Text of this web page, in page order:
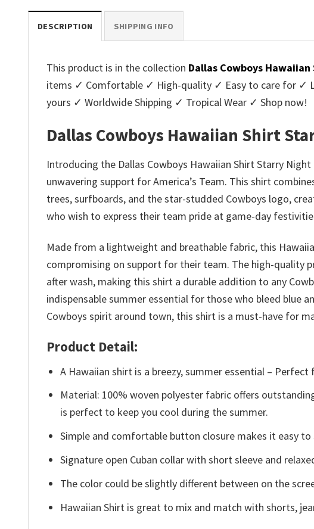
DESCRIPTION SHIPPING INFO
This product is in the collection Dallas Cowboys
items ✓ Comfortable ✓ High-quality ✓ Easy to care for ✓
yours ✓ Worldwide Shipping ✓ Tropical Wear ✓ Shop now!
Dallas Cowboys Hawaiian Shirt
Introducing the Dallas Cowboys Hawaiian Shirt Starry
unwavering support for America’s Team. This shirt
trees, surfboards, and the star-studded Cowboys logo,
who wish to express their team pride at game-day
Made from a lightweight and breathable fabric, this
compromising on support for their team. The high-quality
after wash, making this shirt a durable addition to any
indispensable summer essential for those who bleed blue
Cowboys spirit around town, this shirt is a must-have for
Product Detail:
A Hawaiian shirt is a breezy, summer essential –
Material: 100% woven polyester fabric offers
is perfect to keep you cool during the summer.
Simple and comfortable button closure makes it easy
Signature open Cuban collar with short sleeve and
The color could be slightly different between on the
Hawaiian Shirt is great to mix and match with shorts,